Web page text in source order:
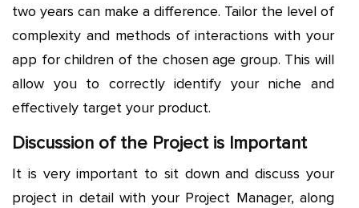
two years can make a difference. Tailor the level of
complexity and methods of interactions with your
app for children of the chosen age group. This will
allow you to correctly identify your niche and
effectively target your product.
Discussion of the Project is Important
It is very important to sit down and discuss your
project in detail with your Project Manager, along